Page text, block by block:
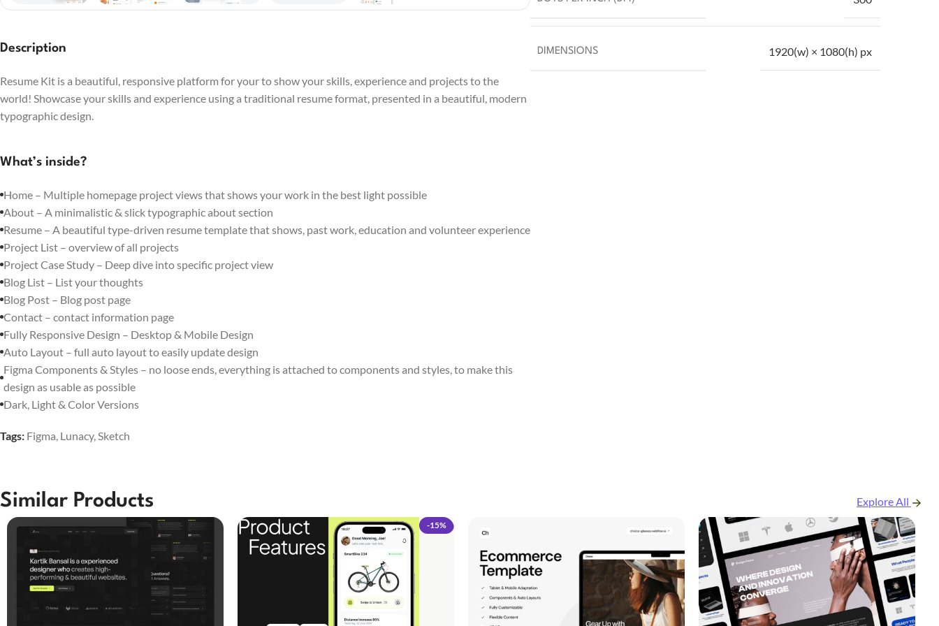
Description
Resume Kit is a beautiful, responsive platform for your to show your skills, experience and projects to the
world! Showcase your skills and experience using a traditional resume format, presented in a beautiful, modern
typographic design.
What’s inside?
Home – Multiple homepage project views that shows your work in the best light possible
About – A minimalistic & slick typographic about section
Resume – A beautiful type-driven resume template that shows, past work, education and volunteer experience
Project List – overview of all projects
Project Case Study – Deep dive into specific project view
Blog List – List your thoughts
Blog Post – Blog post page
Contact – contact information page
Fully Responsive Design – Desktop & Mobile Design
Auto Layout – full auto layout to easily update design
Figma Components & Styles – no loose ends, everything is attached to components and styles, to make this
design as usable as possible
Dark, Light & Color Versions
Tags: Figma, Lunacy,Sketch
DIMENSIONS 1920(w) × 1080(h) px
Similar Products Explore All
-15%